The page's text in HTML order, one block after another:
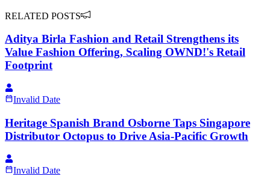
RELATED POSTS
Aditya Birla Fashion and Retail Strengthens its
Value Fashion Offering, Scaling OWND!'s Retail
Footprint
Invalid Date
Heritage Spanish Brand Osborne Taps Singapore
Distributor Octopus to Drive Asia-Pacific Growth
Invalid Date